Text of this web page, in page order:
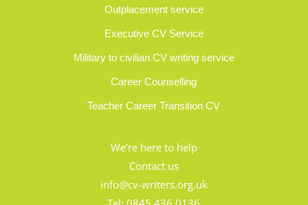
Outplacement service
Executive CV Service
Military to civilian CV writing service
Career Counselling
Teacher Career Transition CV
We’re here to help
Contact us
info@cv-writers.org.uk